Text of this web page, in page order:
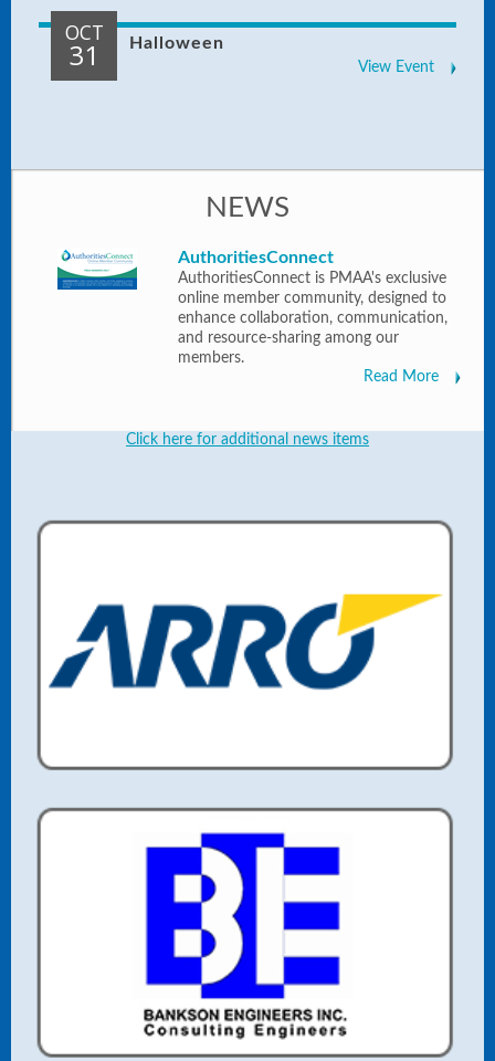
OCT
31 Halloween
View Event
NEWS
AuthoritiesConnect
AuthoritiesConnect is PMAA's exclusive
online member community, designed to
enhance collaboration, communication,
and resource-sharing among our
members.
Read More
Click here for additional news items